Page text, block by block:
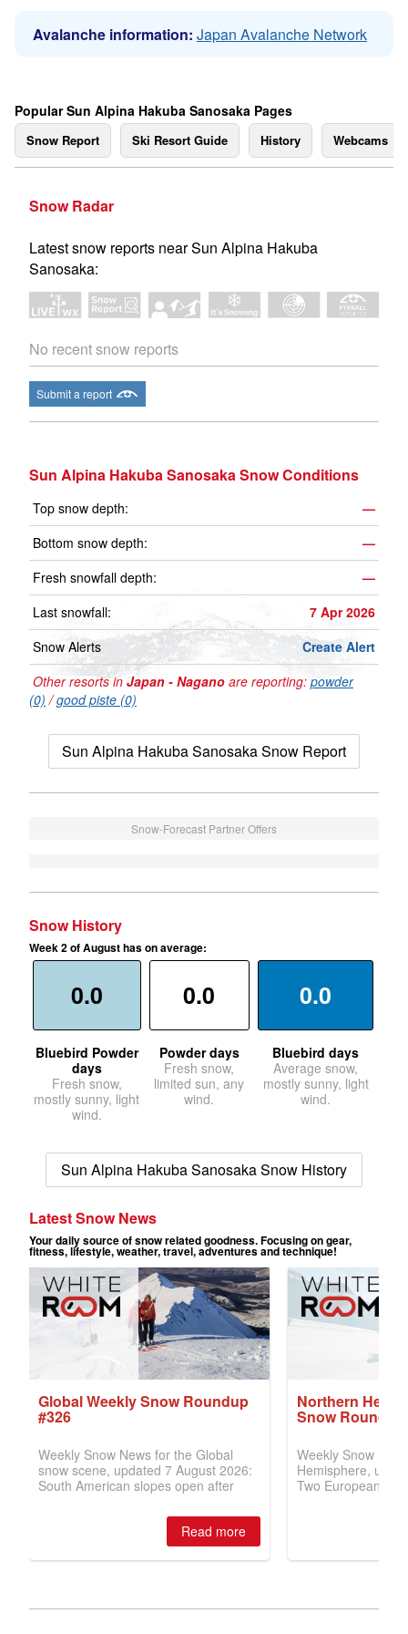
Avalanche information: Japan Avalanche Network
Popular Sun Alpina Hakuba Sanosaka Pages
Snow Report Ski Resort Guide History Webcams
Snow Radar
Latest snow reports near Sun Alpina Hakuba
Sanosaka:
No recent snow reports
Submit a report
Sun Alpina Hakuba Sanosaka Snow Conditions
Top snow depth:
—
Bottom snow depth:
—
Fresh snowfall depth:
—
Last snowfall:
7 Apr 2026
Snow Alerts
Create Alert
Other resorts in Japan - Nagano are reporting: powder
(0) /good piste (0)
Sun Alpina Hakuba Sanosaka Snow Report
Snow-Forecast Partner Offers
Snow History
Week 2 of August has on average:
0.0
Bluebird Powder
days
Fresh snow,
mostly sunny, light
wind.
0.0
Powder days
Fresh snow,
limited sun, any
wind.
0.0
Bluebird days
Average snow,
mostly sunny, light
wind.
Sun Alpina Hakuba Sanosaka Snow History